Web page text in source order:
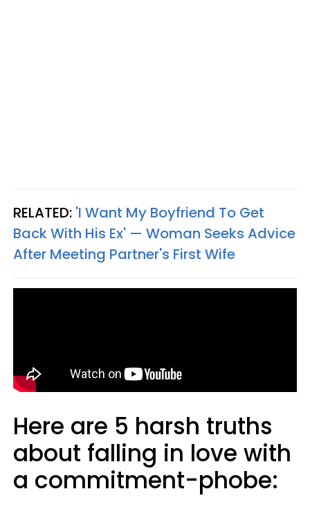
RELATED: 'I Want My Boyfriend To Get
Back With His Ex' — Woman Seeks Advice
After Meeting Partner's First Wife
Here are 5 harsh truths
about falling in love with
a commitment-phobe: